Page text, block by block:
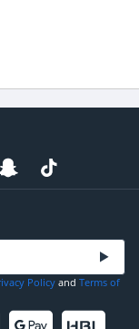
Policy and Terms of